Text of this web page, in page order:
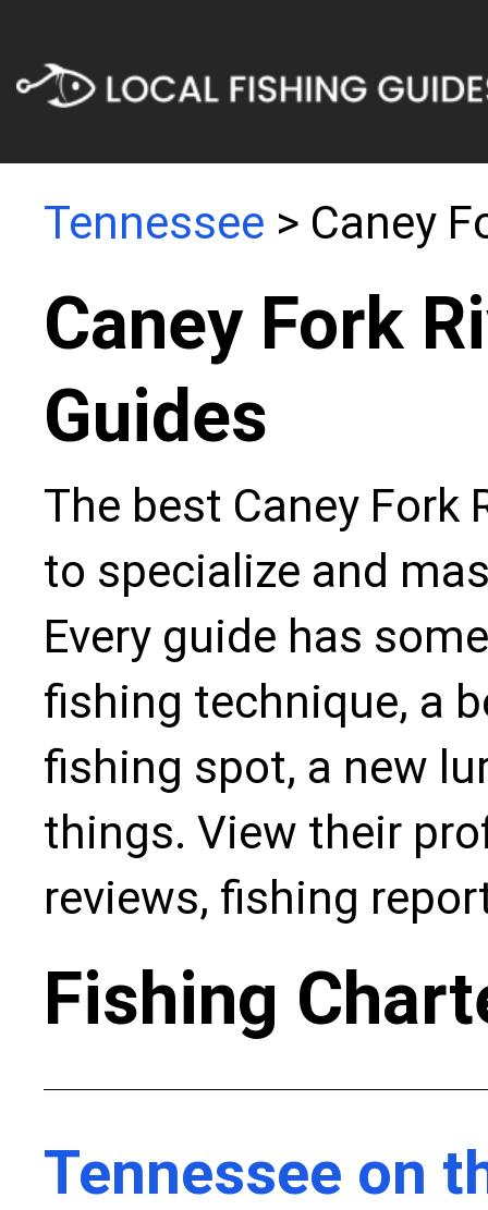
Tennessee > Caney
Caney Fork
Guides
The best Caney Fork
to specialize and
Every guide has
fishing technique, a
fishing spot, a new
things. View their
reviews, fishing
Fishing
Tennessee on